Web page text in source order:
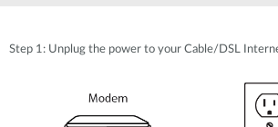
Step 1: Unplug the power to your Cable/DSL